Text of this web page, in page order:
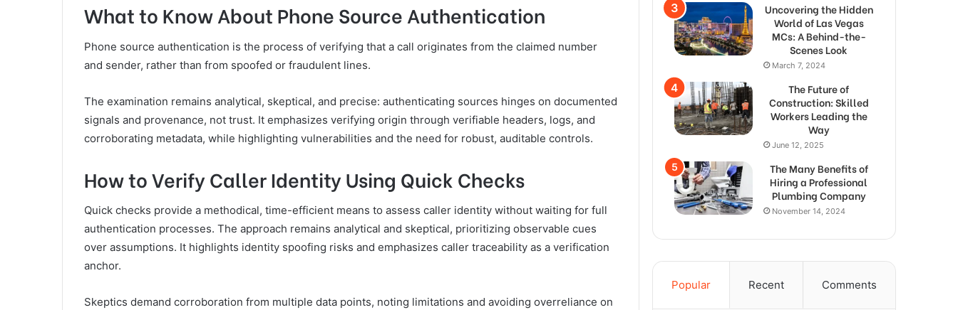
What to Know About Phone Source Authentication
Phone source authentication is the process of verifying that a call originates from the claimed number
and sender, rather than from spoofed or fraudulent lines.
The examination remains analytical, skeptical, and precise: authenticating sources hinges on documented
signals and provenance, not trust. It emphasizes verifying origin through verifiable headers, logs, and
corroborating metadata, while highlighting vulnerabilities and the need for robust, auditable controls.
How to Verify Caller Identity Using Quick Checks
Quick checks provide a methodical, time-efficient means to assess caller identity without waiting for full
authentication processes. The approach remains analytical and skeptical, prioritizing observable cues
over assumptions. It highlights identity spoofing risks and emphasizes caller traceability as a verification
anchor.
Skeptics demand corroboration from multiple data points, noting limitations and avoiding overreliance on
Uncovering the Hidden
World of Las Vegas
MCs: A Behind-the-
Scenes Look
March 7, 2024
The Future of
Construction: Skilled
Workers Leading the
Way
June 12, 2025
The Many Benefits of
Hiring a Professional
Plumbing Company
November 14, 2024
Popular Recent Comments